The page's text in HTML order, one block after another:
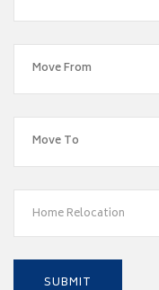
Home Relocation